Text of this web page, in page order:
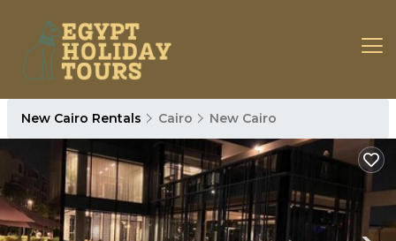
New Cairo Rentals Cairo New Cairo